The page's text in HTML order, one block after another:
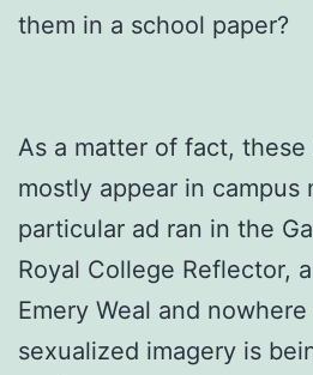
them in a school paper?
As a matter of fact,
mostly appear in campus
particular ad ran in the
Royal College Reflector,
Emery Weal and
sexualized imagery is